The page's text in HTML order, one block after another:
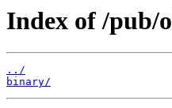
Index of /pub/
../
binary/